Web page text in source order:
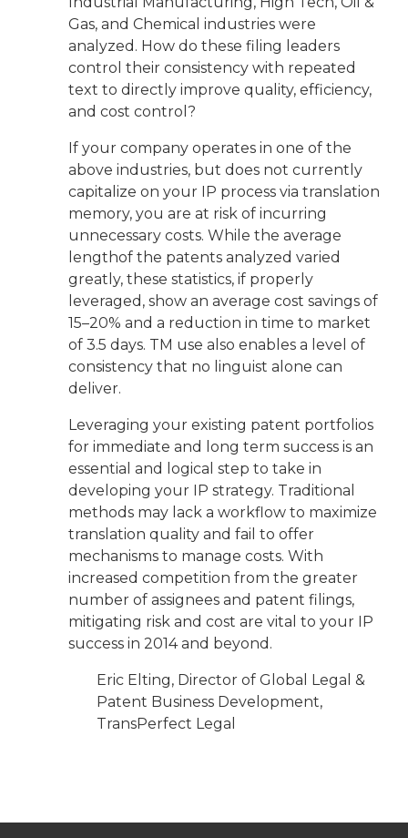
Gas, and Chemical industries were
analyzed. How do these filing leaders
control their consistency with repeated
text to directly improve quality, efficiency,
and cost control?
If your company operates in one of the
above industries, but does not currently
capitalize on your IP process via translation
memory, you are at risk of incurring
unnecessary costs. While the average
lengthof the patents analyzed varied
greatly, these statistics, if properly
leveraged, show an average cost savings of
15–20% and a reduction in time to market
of 3.5 days. TM use also enables a level of
consistency that no linguist alone can
deliver.
Leveraging your existing patent portfolios
for immediate and long term success is an
essential and logical step to take in
developing your IP strategy. Traditional
methods may lack a workflow to maximize
translation quality and fail to offer
mechanisms to manage costs. With
increased competition from the greater
number of assignees and patent filings,
mitigating risk and cost are vital to your IP
success in 2014 and beyond.
Eric Elting, Director of Global Legal &
Patent Business Development,
TransPerfect Legal